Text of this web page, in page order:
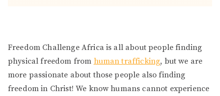
Freedom Challenge Africa is all about people finding
physical freedom from human trafficking, but we are
more passionate about those people also finding
freedom in Christ! We know humans cannot experience